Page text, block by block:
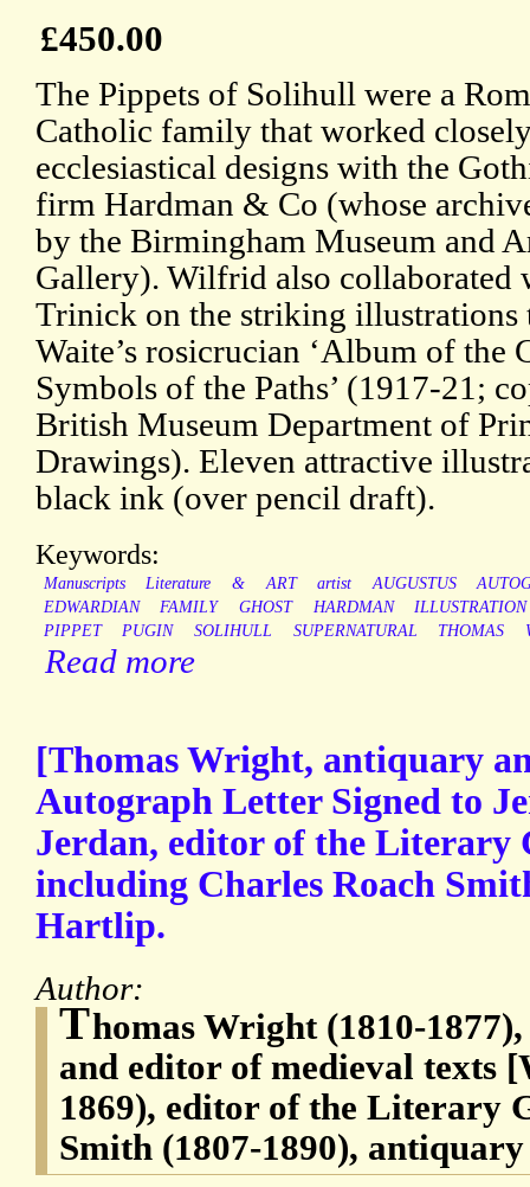
£450.00
The Pippets of Solihull were a
Catholic family that worked
ecclesiastical designs with the
firm Hardman & Co (whose
by the Birmingham Museum and
Gallery). Wilfrid also collaborated
Trinick on the striking illustrations
Waite’s rosicrucian ‘Album of the
Symbols of the Paths’ (1917-21;
British Museum Department of
Drawings). Eleven attractive
black ink (over pencil draft).
Keywords:
Manuscripts Literature & ART artist AUGUSTUS
EDWARDIAN
FAMILY GHOST HARDMAN
ILLUSTRATION
PIPPET
PUGIN SOLIHULL SUPERNATURAL THOMAS
Read more
[Thomas Wright, antiquary
Autograph Letter Signed to
Jerdan, editor of the Literary
including Charles Roach
Hartlip.
Author:
Thomas Wright (1810-
and editor of medieval texts
1869), editor of the Literary
Smith (1807-1890),